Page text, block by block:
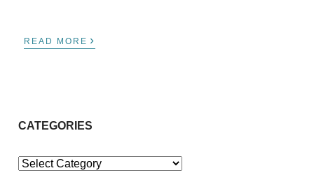
READ MORE ›
CATEGORIES
Categories